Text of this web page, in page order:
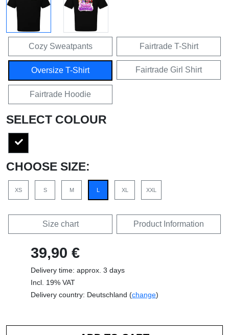
Cozy Sweatpants Fairtrade T-Shirt
Oversize T-Shirt Fairtrade Girl Shirt
Fairtrade Hoodie
SELECT COLOUR
CHOOSE SIZE:
XS S M L XL XXL
Size chart Product Information
39,90 €
Delivery time: approx. 3 days
Incl. 19% VAT
Delivery country: Deutschland (change)